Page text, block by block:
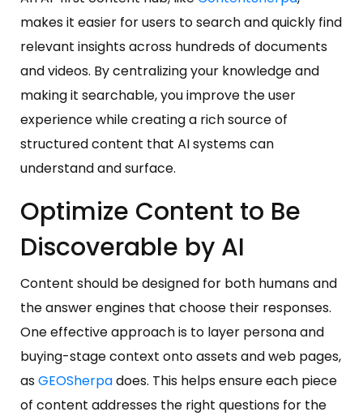
makes it easier for users to search and quickly find
relevant insights across hundreds of documents
and videos. By centralizing your knowledge and
making it searchable, you improve the user
experience while creating a rich source of
structured content that AI systems can
understand and surface.
Optimize Content to Be
Discoverable by AI
Content should be designed for both humans and
the answer engines that choose their responses.
One effective approach is to layer persona and
buying-stage context onto assets and web pages,
asGEOSherpadoes. This helps ensure each piece
of content addresses the right questions for the